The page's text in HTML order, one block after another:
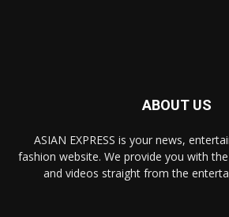
ABOUT US
ASIAN EXPRESS is your news,
fashion website. We provide you with
and videos straight from the